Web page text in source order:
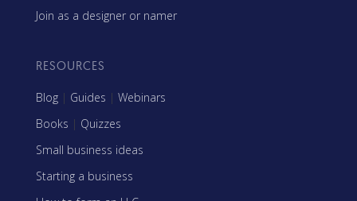
Join as a designer or namer
RESOURCES
Blog | Guides | Webinars
Books | Quizzes
Small business ideas
Starting a business